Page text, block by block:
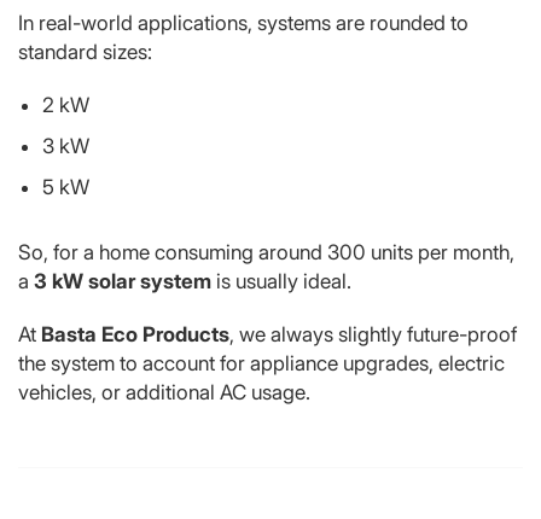
In real-world applications, systems are rounded to
standard sizes:
2 kW
3 kW
5 kW
So, for a home consuming around 300 units per month,
a 3 kW solar system is usually ideal.
At Basta Eco Products, we always slightly future-proof
the system to account for appliance upgrades, electric
vehicles, or additional AC usage.